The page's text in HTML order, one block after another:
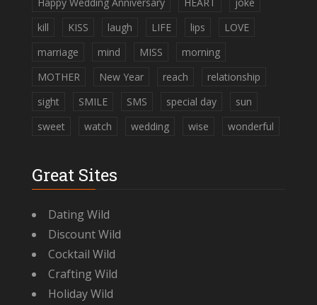
Happy Wedding Anniversary
HEART
joke
kill
KISS laugh LIFE lips
LOVE
marriage
mind MISS
morning
MOTHER
New Year reach
relationship
sight
SMILE SMS special day
sun
sweet
watch wedding wise wonderful
Great Sites
Dating Wild
Discount Wild
Cocktail Wild
Crafting Wild
Holiday Wild